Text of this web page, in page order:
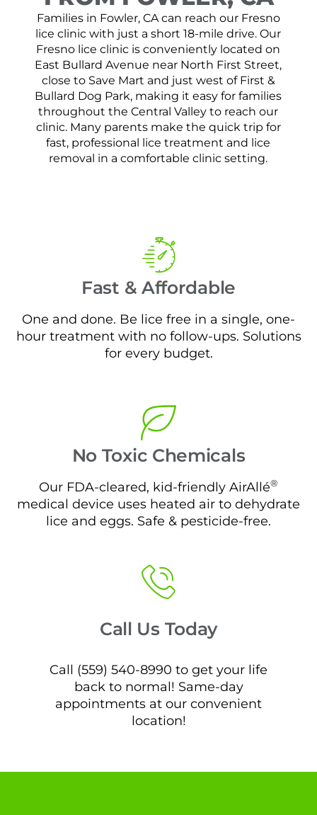
Families in Fowler, CA can reach our Fresno
lice clinic with just a short 18-mile drive. Our
Fresno lice clinic is conveniently located on
East Bullard Avenue near North First Street,
close to Save Mart and just west of First &
Bullard Dog Park, making it easy for families
throughout the Central Valley to reach our
clinic. Many parents make the quick trip for
fast, professional lice treatment and lice
removal in a comfortable clinic setting.
Fast & Affordable
One and done. Be lice free in a single, one-
hour treatment with no follow-ups. Solutions
for every budget.
No Toxic Chemicals
Our FDA-cleared, kid-friendly AirAllé®
medical device uses heated air to dehydrate
lice and eggs. Safe & pesticide-free.
Call Us Today
Call (559) 540-8990 to get your life
back to normal! Same-day
appointments at our convenient
location!